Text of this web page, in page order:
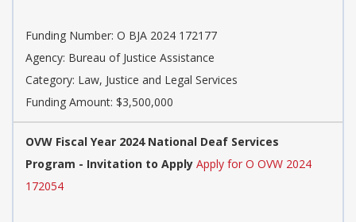
Funding Number: O BJA 2024 172177
Agency: Bureau of Justice Assistance
Category: Law, Justice and Legal Services
Funding Amount: $3,500,000
OVW Fiscal Year 2024 National Deaf Services
Program - Invitation to Apply Apply for O OVW 2024
172054